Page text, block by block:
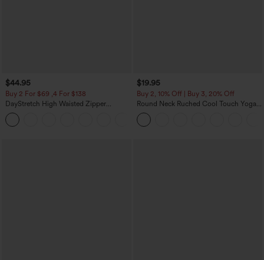
$44.95
Buy 2 For $69 ,4 For $138
DayStretch High Waisted Zipper
Pockets Solid Skinny Cargo Pants
$19.95
Buy 2, 10% Off | Buy 3, 20% Off
Round Neck Ruched Cool Touch Yoga
Tank Top-UPF50+